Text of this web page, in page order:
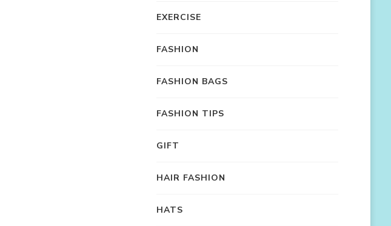
EXERCISE
FASHION
FASHION BAGS
FASHION TIPS
GIFT
HAIR FASHION
HATS